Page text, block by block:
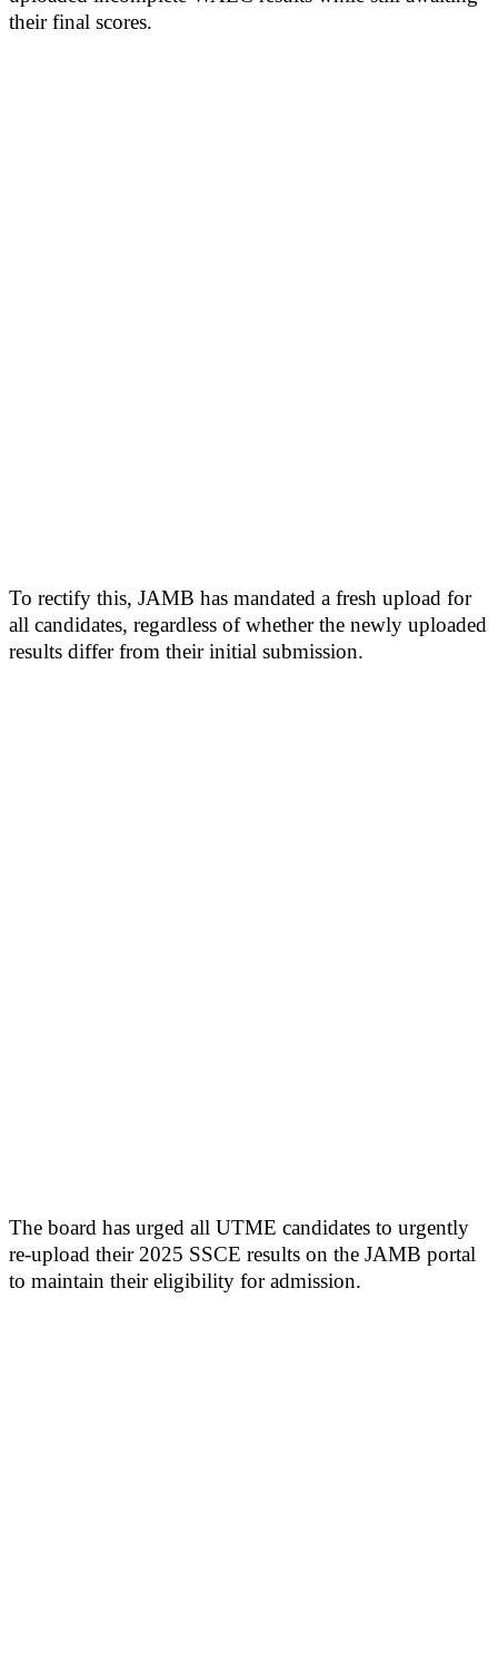
their final scores.
To rectify this, JAMB has mandated a fresh upload for
all candidates, regardless of whether the newly uploaded
results differ from their initial submission.
The board has urged all UTME candidates to urgently
re-upload their 2025 SSCE results on the JAMB portal
to maintain their eligibility for admission.